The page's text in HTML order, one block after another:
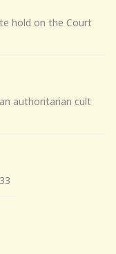
hold on the Court
authoritarian cult